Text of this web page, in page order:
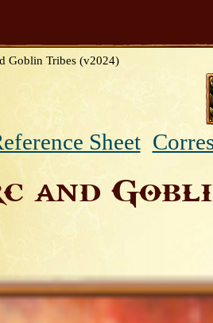
Goblin Tribes (v2024)
Sheet
and